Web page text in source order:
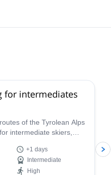
for intermediates
of the Tyrolean Alps
intermediate skiers,
+1 days
Intermediate
High